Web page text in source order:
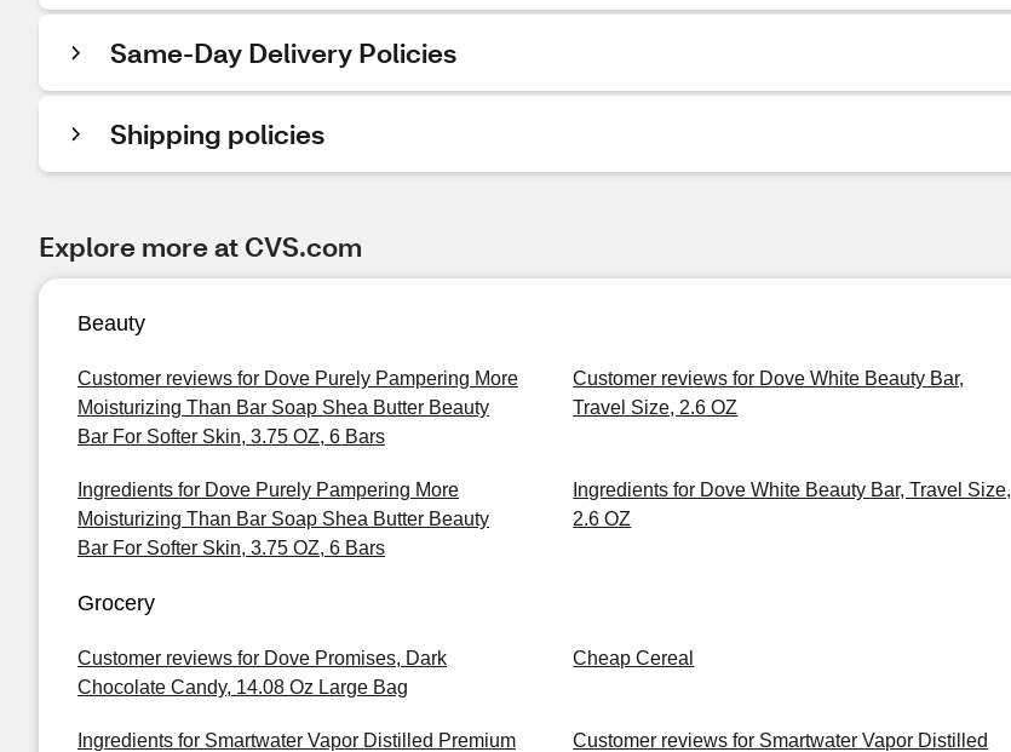
Same-Day Delivery Policies
Shipping policies
Explore more at CVS.com
Beauty
Customer reviews for Dove Purely Pampering More
Moisturizing Than Bar Soap Shea Butter Beauty
Bar For Softer Skin, 3.75 OZ, 6 Bars
Customer reviews for Dove White Beauty Bar,
Travel Size, 2.6 OZ
Ingredients for Dove Purely Pampering More
Moisturizing Than Bar Soap Shea Butter Beauty
Bar For Softer Skin, 3.75 OZ, 6 Bars
Ingredients for Dove White Beauty Bar, Travel Size,
2.6 OZ
Grocery
Customer reviews for Dove Promises, Dark
Chocolate Candy, 14.08 Oz Large Bag
Cheap Cereal
Ingredients for Smartwater Vapor Distilled Premium
Customer reviews for Smartwater Vapor Distilled